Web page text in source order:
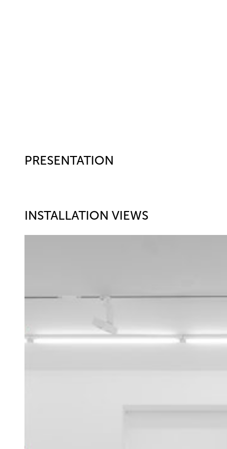
PRESENTATION
INSTALLATION VIEWS